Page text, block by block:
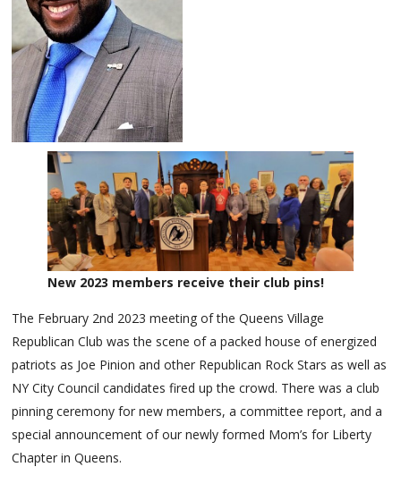
New 2023 members receive their club pins!
The February 2nd 2023 meeting of the Queens Village
Republican Club was the scene of a packed house of energized
patriots as Joe Pinion and other Republican Rock Stars as well as
NY City Council candidates fired up the crowd. There was a club
pinning ceremony for new members, a committee report, and a
special announcement of our newly formed Mom’s for Liberty
Chapter in Queens.